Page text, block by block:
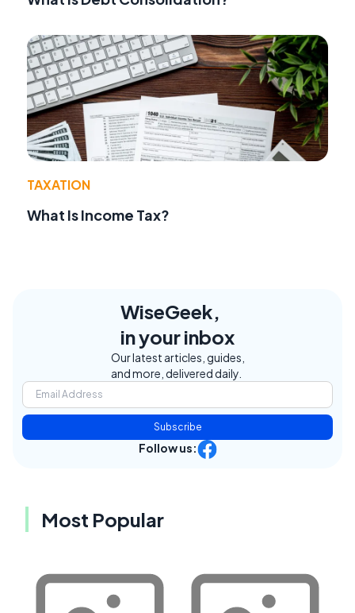
TAXATION
What Is Income Tax?
WiseGeek,
in your inbox
Our latest articles, guides,
and more, delivered daily.
Subscribe
Follow us:
Most Popular